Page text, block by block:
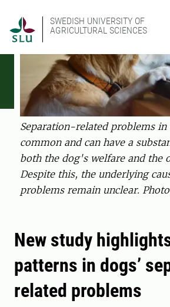
SWEDISH UNIVERSITY OF
AGRICULTURAL SCIENCES
Separation-related problems in
common and can have a
both the dog's welfare and the
Despite this, the underlying
problems remain unclear.
New study
patterns in dogs’
related problems